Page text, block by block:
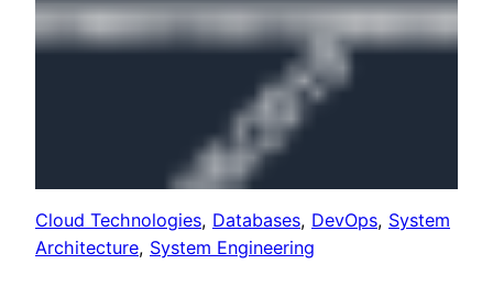
Cloud Technologies, Databases, DevOps, System
Architecture, System Engineering